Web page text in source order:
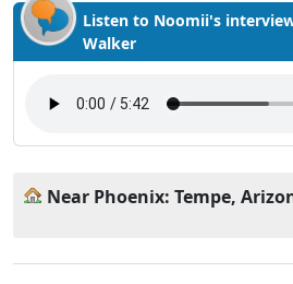
Listen to Noomii's
Walker
Near Phoenix: Tempe,